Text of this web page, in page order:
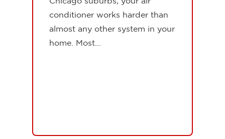
conditioner works harder than
almost any other system in your
home. Most...